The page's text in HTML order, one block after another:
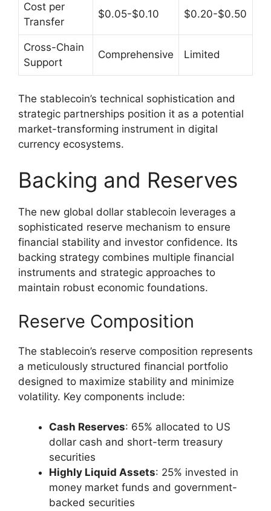
Cost per
Transfer
$0.05-$0.10 $0.20-$0.50
Cross-Chain
Support
Comprehensive Limited
The stablecoin’s technical sophistication and
strategic partnerships position it as a potential
market-transforming instrument in digital
currency ecosystems.
Backing and Reserves
The new global dollar stablecoin leverages a
sophisticated reserve mechanism to ensure
financial stability and investor confidence. Its
backing strategy combines multiple financial
instruments and strategic approaches to
maintain robust economic foundations.
Reserve Composition
The stablecoin’s reserve composition represents
a meticulously structured financial portfolio
designed to maximize stability and minimize
volatility. Key components include:
Cash Reserves: 65% allocated to US
dollar cash and short-term treasury
securities
Highly Liquid Assets: 25% invested in
money market funds and government-
backed securities